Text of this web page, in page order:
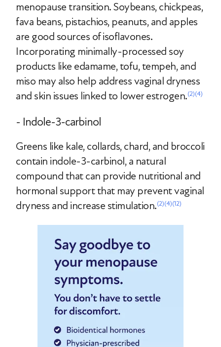
menopause transition. Soybeans, chickpeas,
fava beans, pistachios, peanuts, and apples
are good sources of isoflavones.
Incorporating minimally-processed soy
products like edamame, tofu, tempeh, and
miso may also help address vaginal dryness
and skin issues linked to lower estrogen.(2)(4)
- Indole-3-carbinol
Greens like kale, collards, chard, and broccoli
contain indole-3-carbinol, a natural
compound that can provide nutritional and
hormonal support that may prevent vaginal
dryness and increase stimulation.(2)(4)(12)